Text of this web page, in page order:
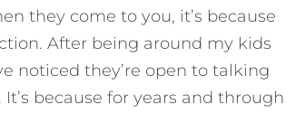
they come to you, it’s because
After being around my kids
noticed they’re open to talking
because for years and through